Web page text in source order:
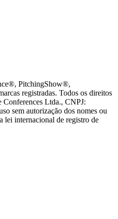
PitchingShow®,
registradas. Todos os direitos
Conferences Ltda., CNPJ:
sem autorização dos nomes ou
lei internacional de registro de